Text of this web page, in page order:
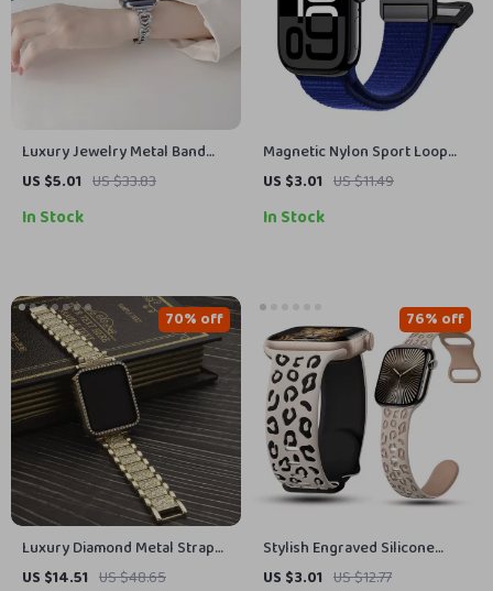
Luxury Jewelry Metal Band
for Apple Watch
US $5.01 US $33.83
In Stock
Magnetic Nylon Sport Loop
Strap for Apple Watch Ultra
US $3.01 US $11.49
In Stock
Luxury Diamond Metal Strap
with Case for Apple Watch 38-
US $14.51 US $48.65
70% off
Stylish Engraved Silicone
Strap for Apple Watch Series
US $3.01 US $12.77
76% off